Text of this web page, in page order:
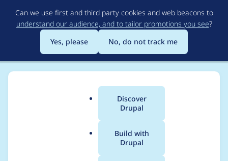
to
main
content
Can we use first and third party cookies and web beacons to
understand our audience, and to tailor promotions you see?
Yes, please
No, do not track me
Main
menu
Discover
Drupal
Build with
Drupal
Breadcrumb